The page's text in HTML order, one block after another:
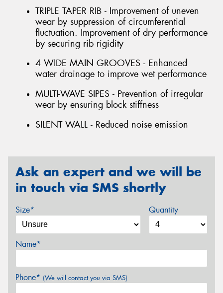
TRIPLE TAPER RIB - Improvement of uneven
wear by suppression of circumferential
fluctuation. Improvement of dry performance
by securing rib rigidity
4 WIDE MAIN GROOVES - Enhanced
water drainage to improve wet performance
MULTI-WAVE SIPES - Prevention of irregular
wear by ensuring block stiffness
SILENT WALL - Reduced noise emission
Ask an expert and we will be
in touch via SMS shortly
Size* Quantity
Name*
Phone* (We will contact you via SMS)